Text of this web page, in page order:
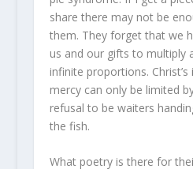
share there may not be
them. They forget that we
us and our gifts to multiply
infinite proportions.
mercy can only be limited
refusal to be waiters
the fish.
What poetry is there for